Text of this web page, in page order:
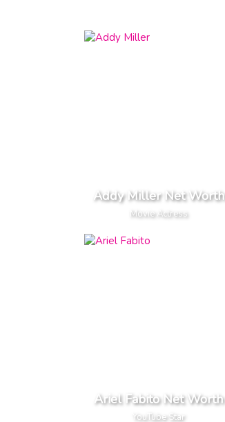
Addy Miller Net Worth
Movie Actress
Ariel Fabito Net Worth
YouTube Star